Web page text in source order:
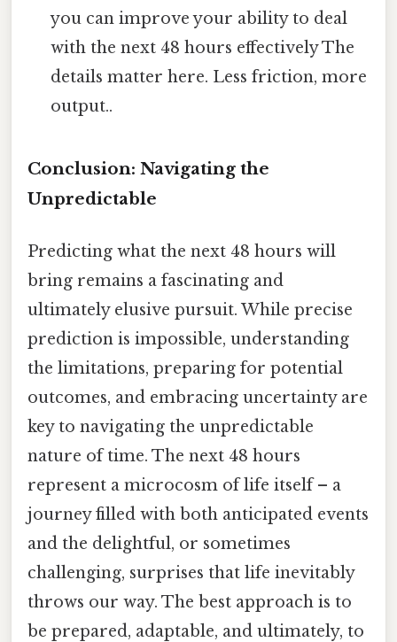
you can improve your ability to deal
with the next 48 hours effectively The
details matter here. Less friction, more
output..
Conclusion: Navigating the
Unpredictable
Predicting what the next 48 hours will
bring remains a fascinating and
ultimately elusive pursuit. While precise
prediction is impossible, understanding
the limitations, preparing for potential
outcomes, and embracing uncertainty are
key to navigating the unpredictable
nature of time. The next 48 hours
represent a microcosm of life itself – a
journey filled with both anticipated events
and the delightful, or sometimes
challenging, surprises that life inevitably
throws our way. The best approach is to
be prepared, adaptable, and ultimately, to